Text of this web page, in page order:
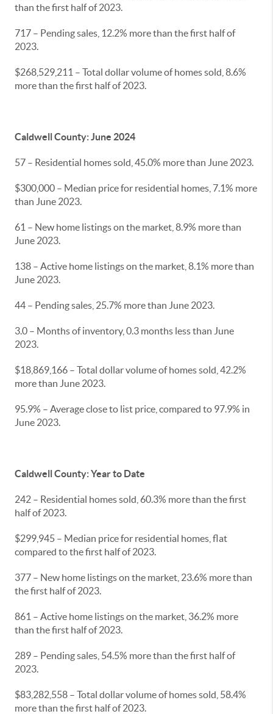
than the first half of 2023.
717 – Pending sales, 12.2% more than the first half of
2023.
$268,529,211 – Total dollar volume of homes sold, 8.6%
more than the first half of 2023.
Caldwell County: June 2024
57 – Residential homes sold, 45.0% more than June 2023.
$300,000 – Median price for residential homes, 7.1% more
than June 2023.
61 – New home listings on the market, 8.9% more than
June 2023.
138 – Active home listings on the market, 8.1% more than
June 2023.
44 – Pending sales, 25.7% more than June 2023.
3.0 – Months of inventory, 0.3 months less than June
2023.
$18,869,166 – Total dollar volume of homes sold, 42.2%
more than June 2023.
95.9% – Average close to list price, compared to 97.9% in
June 2023.
Caldwell County: Year to Date
242 – Residential homes sold, 60.3% more than the first
half of 2023.
$299,945 – Median price for residential homes, flat
compared to the first half of 2023.
377 – New home listings on the market, 23.6% more than
the first half of 2023.
861 – Active home listings on the market, 36.2% more
than the first half of 2023.
289 – Pending sales, 54.5% more than the first half of
2023.
$83,282,558 – Total dollar volume of homes sold, 58.4%
more than the first half of 2023.